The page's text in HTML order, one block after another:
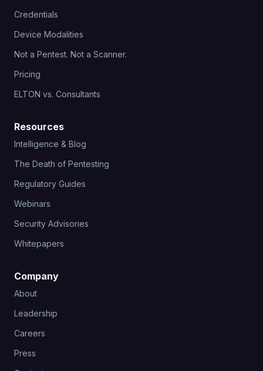
Credentials
Device Modalities
Not a Pentest. Not a Scanner.
Pricing
ELTON vs. Consultants
Resources
Intelligence & Blog
The Death of Pentesting
Regulatory Guides
Webinars
Security Advisories
Whitepapers
Company
About
Leadership
Careers
Press